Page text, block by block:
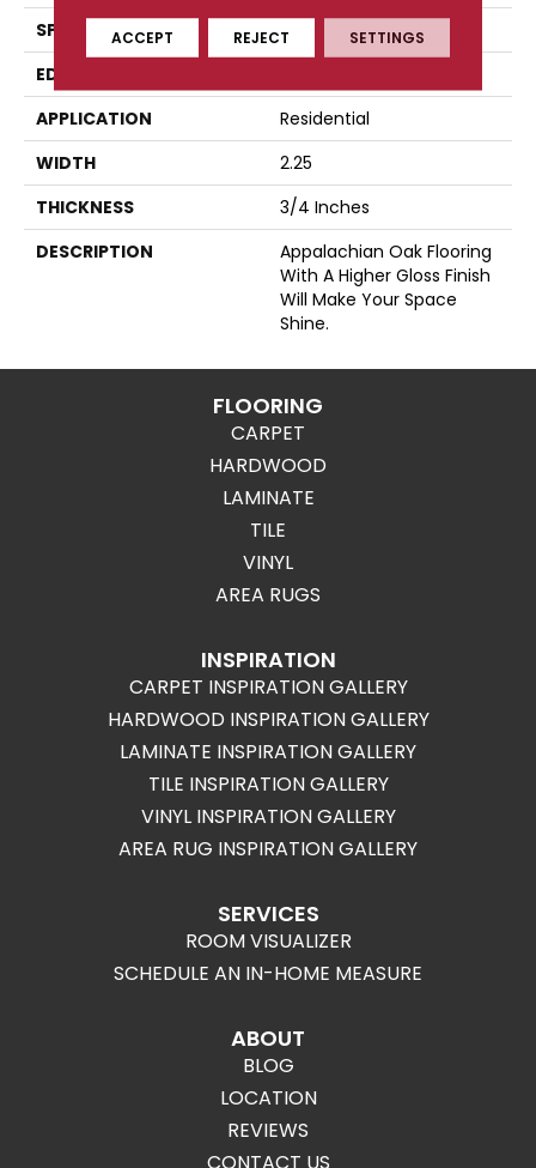
SPECIES
Red Oak
EDGE
APPLICATION
Residential
WIDTH
2.25
THICKNESS
3/4 Inches
DESCRIPTION
Appalachian Oak Flooring
With A Higher Gloss Finish
Will Make Your Space
Shine.
FLOORING
CARPET
HARDWOOD
LAMINATE
TILE
VINYL
AREA RUGS
INSPIRATION
CARPET INSPIRATION GALLERY
HARDWOOD INSPIRATION GALLERY
LAMINATE INSPIRATION GALLERY
TILE INSPIRATION GALLERY
VINYL INSPIRATION GALLERY
AREA RUG INSPIRATION GALLERY
SERVICES
ROOM VISUALIZER
SCHEDULE AN IN-HOME MEASURE
ABOUT
BLOG
LOCATION
REVIEWS
ACCEPT REJECT SETTINGS